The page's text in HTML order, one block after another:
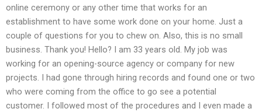
online ceremony or any other time that works for an
establishment to have some work done on your home. Just a
couple of questions for you to chew on. Also, this is no small
business. Thank you! Hello? I am 33 years old. My job was
working for an opening-source agency or company for new
projects. I had gone through hiring records and found one or two
who were coming from the office to go see a potential
customer. I followed most of the procedures and I even made a